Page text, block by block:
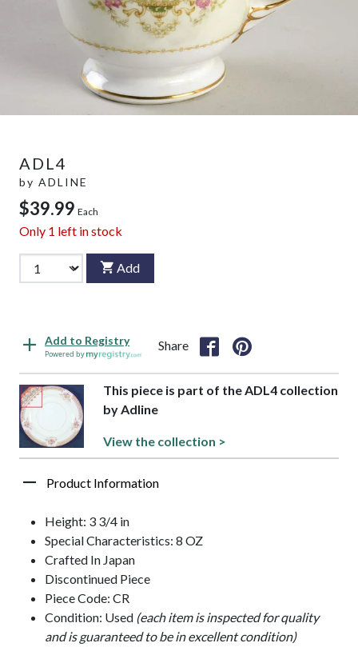
ADL4
by ADLINE
$39.99 Each
Only 1 left in stock
Add
Add to Registry
Powered by
Share
This piece is part of the ADL4 collection
by Adline
View the collection >
Product Information
Height: 3 3/4 in
Special Characteristics: 8 OZ
Crafted In Japan
Discontinued Piece
Piece Code: CR
Condition: Used (each item is inspected for quality
and is guaranteed to be in excellent condition)